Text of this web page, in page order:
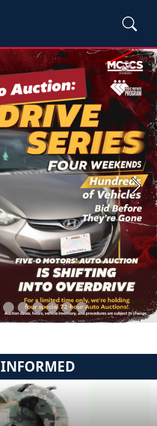
Next
INFORMED